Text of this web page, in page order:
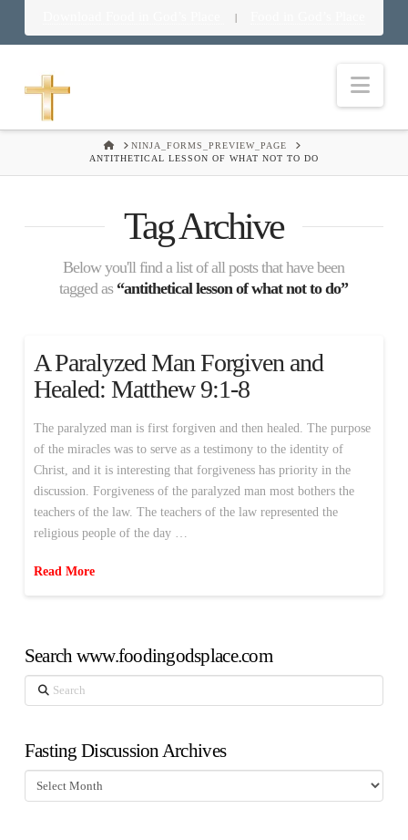
|
HOMENINJA_FORMS_PREVIEW_PAGE
ANTITHETICAL LESSON OF WHAT NOT TO DO
Tag Archive
Below you'll find a list of all posts that have been
tagged as “antithetical lesson of what not to do”
A Paralyzed Man Forgiven and
Healed: Matthew 9:1-8
The paralyzed man is first forgiven and then healed. The purpose
of the miracles was to serve as a testimony to the identity of
Christ, and it is interesting that forgiveness has priority in the
discussion. Forgiveness of the paralyzed man most bothers the
teachers of the law. The teachers of the law represented the
religious people of the day …
Read More
Search www.foodingodsplace.com
Search
Fasting Discussion Archives
Fasting
Discussion